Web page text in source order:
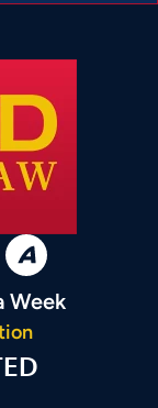
Week